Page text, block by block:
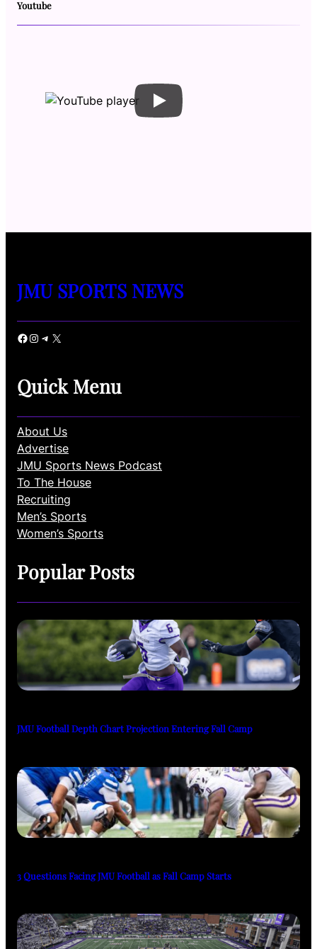
Youtube
JMU SPORTS NEWS
Facebook Instagram Telegram X
Quick Menu
About Us
Advertise
JMU Sports News Podcast
To The House
Recruiting
Men’s Sports
Women’s Sports
Popular Posts
JMU Football Depth Chart Projection Entering Fall Camp
3 Questions Facing JMU Football as Fall Camp Starts